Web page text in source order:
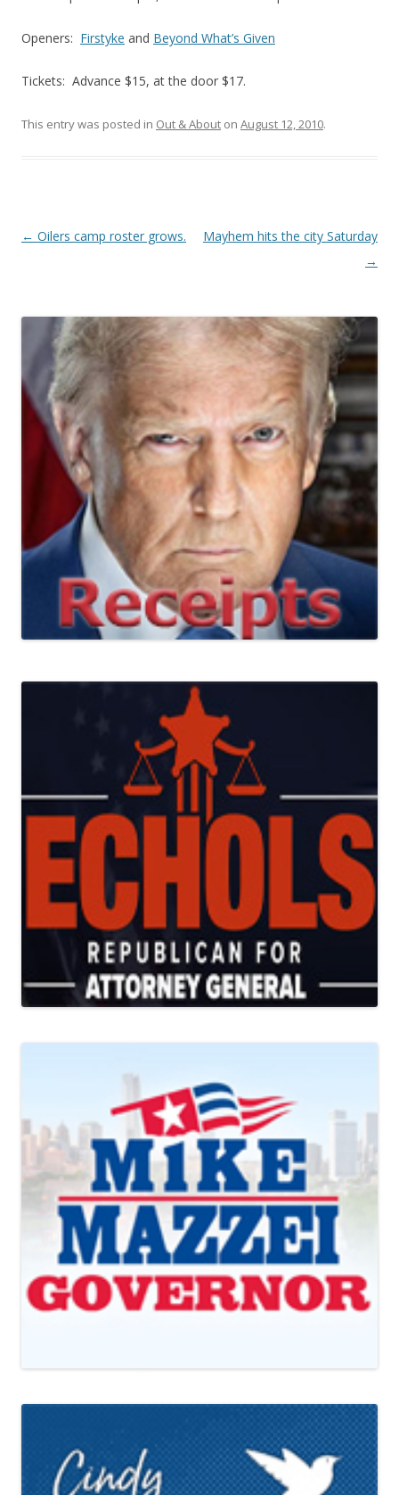
Openers: Firstyke and Beyond What’s Given
Tickets: Advance $15, at the door $17.
This entry was posted in Out & About on August 12, 2010.
Post navigation
← Oilers camp roster grows.
Mayhem hits the city Saturday
→